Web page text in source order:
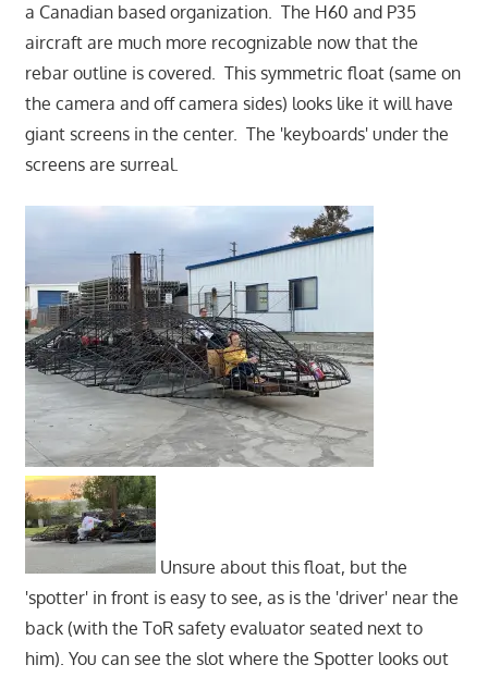
a Canadian based organization. The H60 and P35
aircraft are much more recognizable now that the
rebar outline is covered. This symmetric float (same on
the camera and off camera sides) looks like it will have
giant screens in the center. The 'keyboards' under the
screens are surreal.
Unsure about this float, but the
'spotter' in front is easy to see, as is the 'driver' near the
back (with the ToR safety evaluator seated next to
him). You can see the slot where the Spotter looks out